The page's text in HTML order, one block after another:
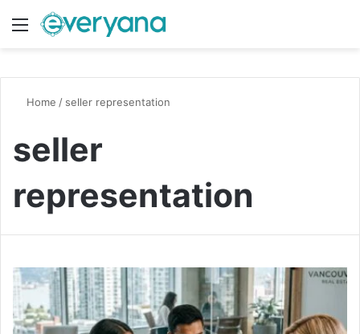
Menu
Home / seller representation
seller
representation